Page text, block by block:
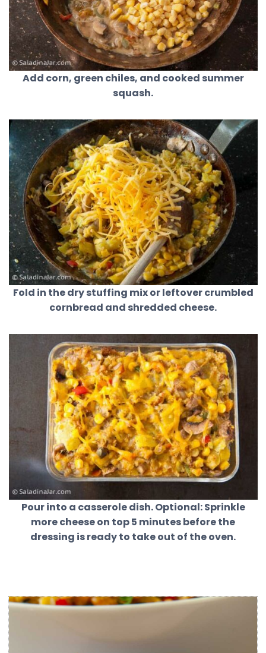
Add corn, green chiles, and cooked summer
squash.
Fold in the dry stuffing mix or leftover crumbled
cornbread and shredded cheese.
Pour into a casserole dish. Optional: Sprinkle
more cheese on top 5 minutes before the
dressing is ready to take out of the oven.